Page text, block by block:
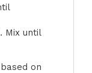
Mix until
on